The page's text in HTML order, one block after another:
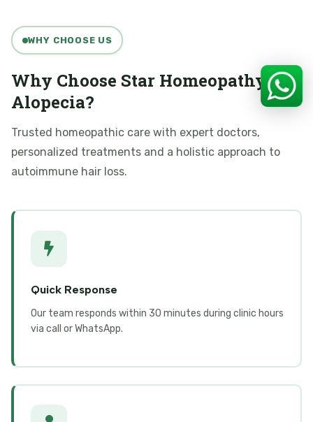
WHY CHOOSE US
Why Choose Star Homeopathy for
Alopecia?
Trusted homeopathic care with expert doctors,
personalized treatments and a holistic approach to
autoimmune hair loss.
Quick Response
Our team responds within 30 minutes during clinic hours
via call or WhatsApp.